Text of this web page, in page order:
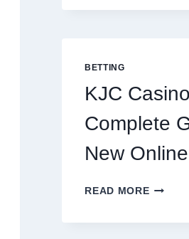
BETTING
KJC
Complete
New
READ MOREKJC